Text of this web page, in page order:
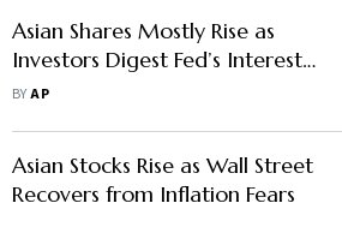
Asian Shares Mostly Rise as
Investors Digest Fed’s Interest
Rate Signals
BYAP
Asian Stocks Rise as Wall Street
Recovers from Inflation Fears